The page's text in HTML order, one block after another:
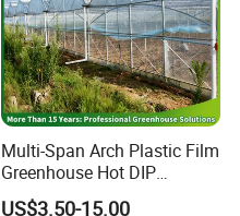
Multi-Span Arch Plastic Film
Greenhouse Hot DIP
Galvanized Steel Frame
US$3.50-15.00